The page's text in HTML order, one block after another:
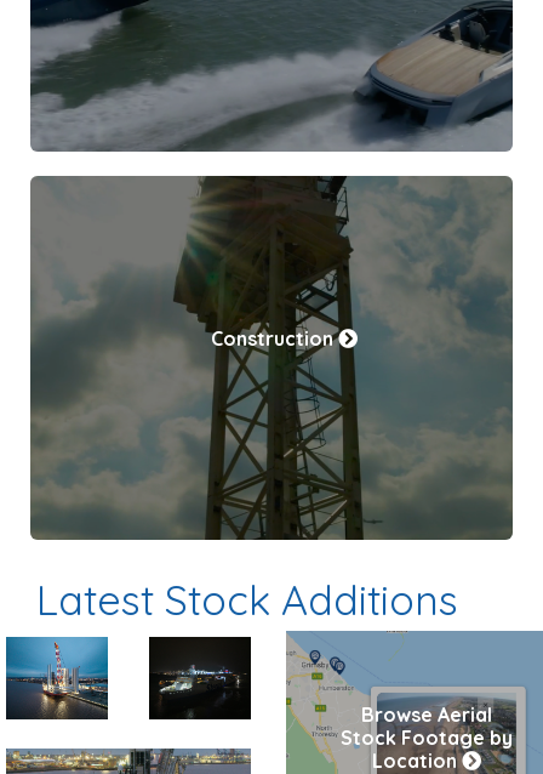
Construction
Latest Stock Additions
Preview
Preview
Browse Aerial
Stock Footage by
Location